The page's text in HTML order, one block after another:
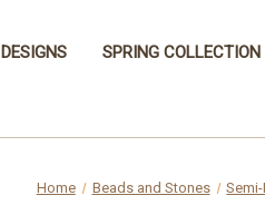
SPRING COLLECTION
Home Beads and Stones